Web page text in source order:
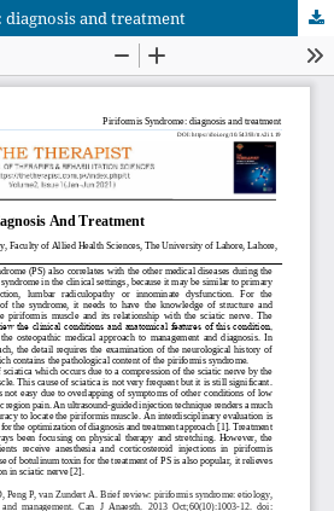
and treatment